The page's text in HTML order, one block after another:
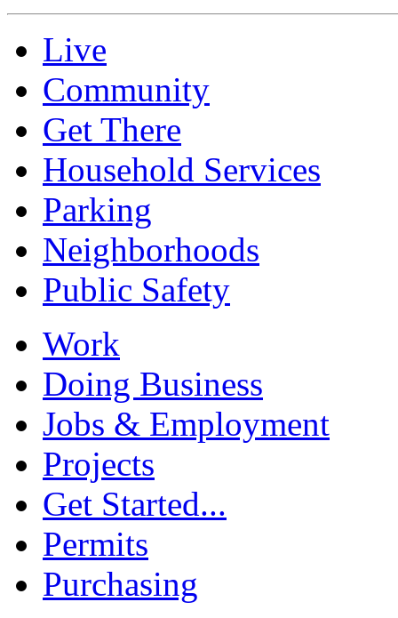
Live
Community
Get There
Household Services
Parking
Neighborhoods
Public Safety
Work
Doing Business
Jobs & Employment
Projects
Get Started...
Permits
Purchasing